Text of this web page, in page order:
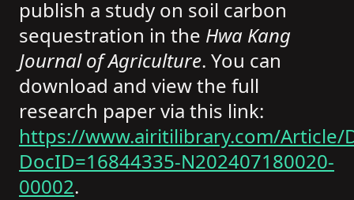
publish a study on soil carbon
sequestration in the Hwa Kang
Journal of Agriculture. You can
download and view the full
research paper via this link:
https://www.airitilibrary.com/Article/
DocID=16844335-N202407180020-
00002.